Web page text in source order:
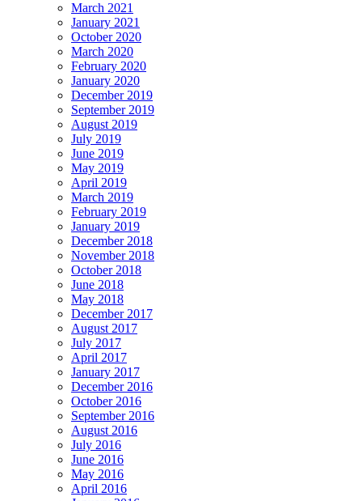
March 2021
January 2021
October 2020
March 2020
February 2020
January 2020
December 2019
September 2019
August 2019
July 2019
June 2019
May 2019
April 2019
March 2019
February 2019
January 2019
December 2018
November 2018
October 2018
June 2018
May 2018
December 2017
August 2017
July 2017
April 2017
January 2017
December 2016
October 2016
September 2016
August 2016
July 2016
June 2016
May 2016
April 2016